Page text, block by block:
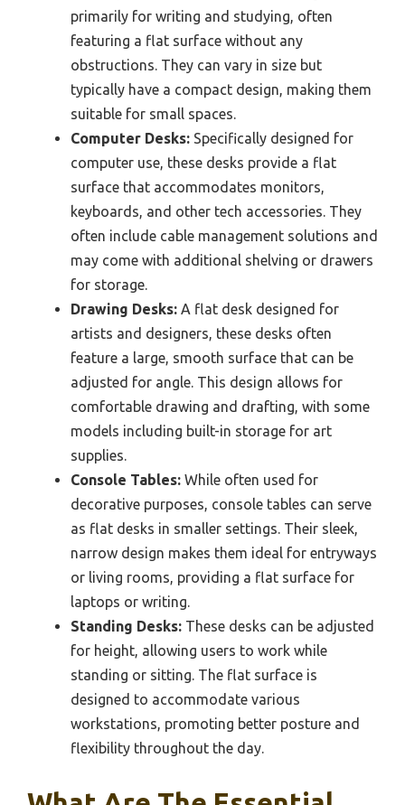
primarily for writing and studying, often
featuring a flat surface without any
obstructions. They can vary in size but
typically have a compact design, making them
suitable for small spaces.
Computer Desks: Specifically designed for
computer use, these desks provide a flat
surface that accommodates monitors,
keyboards, and other tech accessories. They
often include cable management solutions and
may come with additional shelving or drawers
for storage.
Drawing Desks: A flat desk designed for
artists and designers, these desks often
feature a large, smooth surface that can be
adjusted for angle. This design allows for
comfortable drawing and drafting, with some
models including built-in storage for art
supplies.
Console Tables: While often used for
decorative purposes, console tables can serve
as flat desks in smaller settings. Their sleek,
narrow design makes them ideal for entryways
or living rooms, providing a flat surface for
laptops or writing.
Standing Desks: These desks can be adjusted
for height, allowing users to work while
standing or sitting. The flat surface is
designed to accommodate various
workstations, promoting better posture and
flexibility throughout the day.